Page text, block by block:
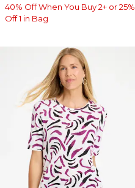
40% Off When You Buy 2+ or 25%
Off 1 in Bag